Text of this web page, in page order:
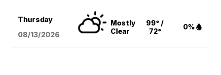
Thursday
08/13/2026
Mostly
Clear
99° /
72°
0%